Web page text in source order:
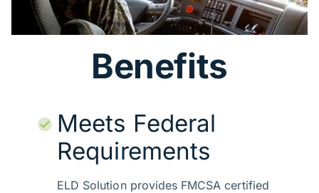
Benefits
Meets Federal
Requirements
ELD Solution provides FMCSA certified